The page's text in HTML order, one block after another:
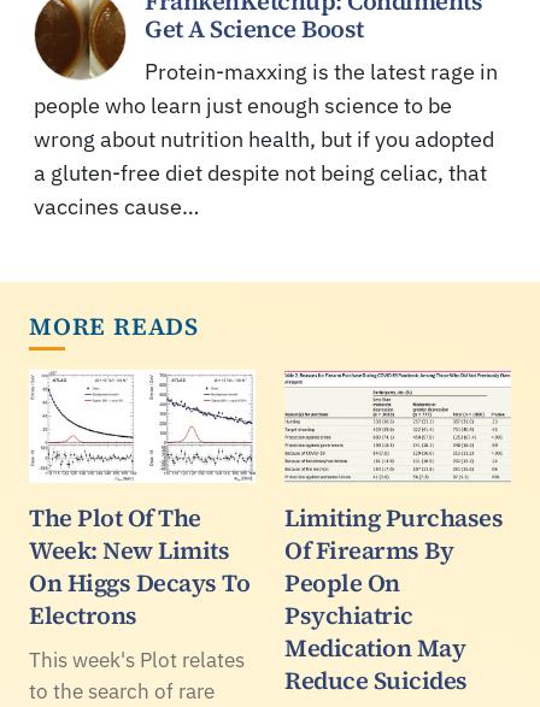
Get A Science Boost
Protein-maxxing is the latest rage in
people who learn just enough science to be
wrong about nutrition health, but if you adopted
a gluten-free diet despite not being celiac, that
vaccines cause…
MORE READS
The Plot Of The
Week: New Limits
On Higgs Decays To
Electrons
This week's Plot relates
to the search of rare
Limiting Purchases
Of Firearms By
People On
Psychiatric
Medication May
Reduce Suicides